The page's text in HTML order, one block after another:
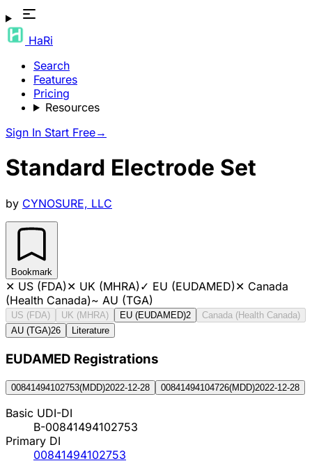
HaRi
Search
Features
Pricing
Resources
Sign In Start Free→
Standard Electrode Set
by CYNOSURE, LLC
Bookmark
✕ US (FDA)✕ UK (MHRA)✓ EU (EUDAMED)✕ Canada
(Health Canada)~ AU (TGA)
US (FDA) UK (MHRA) EU (EUDAMED)2
Canada (Health Canada)
AU (TGA)26 Literature
EUDAMED Registrations
00841494102753(MDD)2022-12-28 00841494104726(MDD)2022-12-28
Basic UDI-DI
B-00841494102753
Primary DI
00841494102753